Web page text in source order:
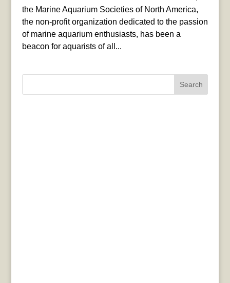
the Marine Aquarium Societies of North America,
the non-profit organization dedicated to the passion
of marine aquarium enthusiasts, has been a
beacon for aquarists of all...
Search